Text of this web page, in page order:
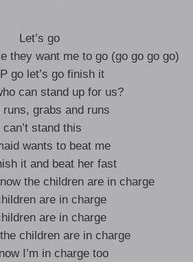
Let’s go
they want me to go (go go go go)
go let’s go finish it
can stand up for us?
runs, grabs and runs
can’t stand this
wants to beat me
it and beat her fast
the children are in charge
are in charge
are in charge
children are in charge
I’m in charge too